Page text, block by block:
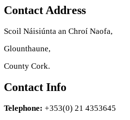
Contact Address
Scoil Náisiúnta an Chroí Naofa,
Glounthaune,
County Cork.
Contact Info
Telephone: +353(0) 21 4353645